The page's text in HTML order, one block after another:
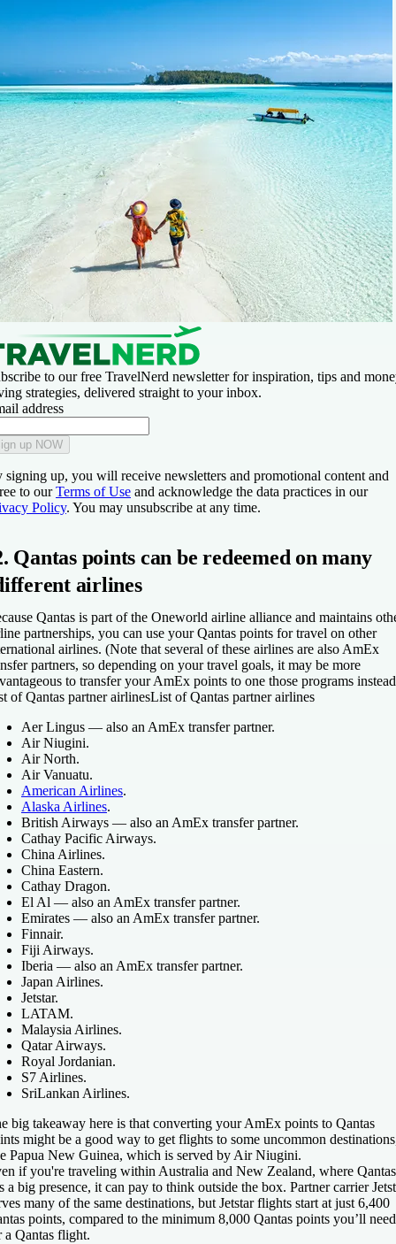
to our free TravelNerd newsletter for inspiration, tips and
strategies, delivered straight to your inbox.
address
up NOW
signing up, you will receive newsletters and promotional content and
to ourTerms of Use and acknowledge the data practices in our
Policy. You may unsubscribe at any time.
Qantas points can be redeemed on many
airlines
Qantas is part of the Oneworld airline alliance and maintains
partnerships, you can use your Qantas points for travel on other
airlines. (Note that several of these airlines are also AmEx
partners, so depending on your travel goals, it may be more
to transfer your AmEx points to one those programs
of Qantas partner airlinesList of Qantas partner airlines
Aer Lingus — also an AmEx transfer partner.
Air Niugini.
Air North.
Air Vanuatu.
American Airlines.
Alaska Airlines.
British Airways — also an AmEx transfer partner.
Cathay Pacific Airways.
China Airlines.
China Eastern.
Cathay Dragon.
El Al — also an AmEx transfer partner.
Emirates — also an AmEx transfer partner.
Finnair.
Fiji Airways.
Iberia — also an AmEx transfer partner.
Japan Airlines.
Jetstar.
LATAM.
Malaysia Airlines.
Qatar Airways.
Royal Jordanian.
S7 Airlines.
SriLankan Airlines.
big takeaway here is that converting your AmEx points to Qantas
might be a good way to get flights to some uncommon
Papua New Guinea, which is served by Air Niugini.
if you're traveling within Australia and New Zealand, where Qantas
a big presence, it can pay to think outside the box. Partner carrier
many of the same destinations, but Jetstar flights start at just 6,400
points, compared to the minimum 8,000 Qantas points you’ll need
a Qantas flight.